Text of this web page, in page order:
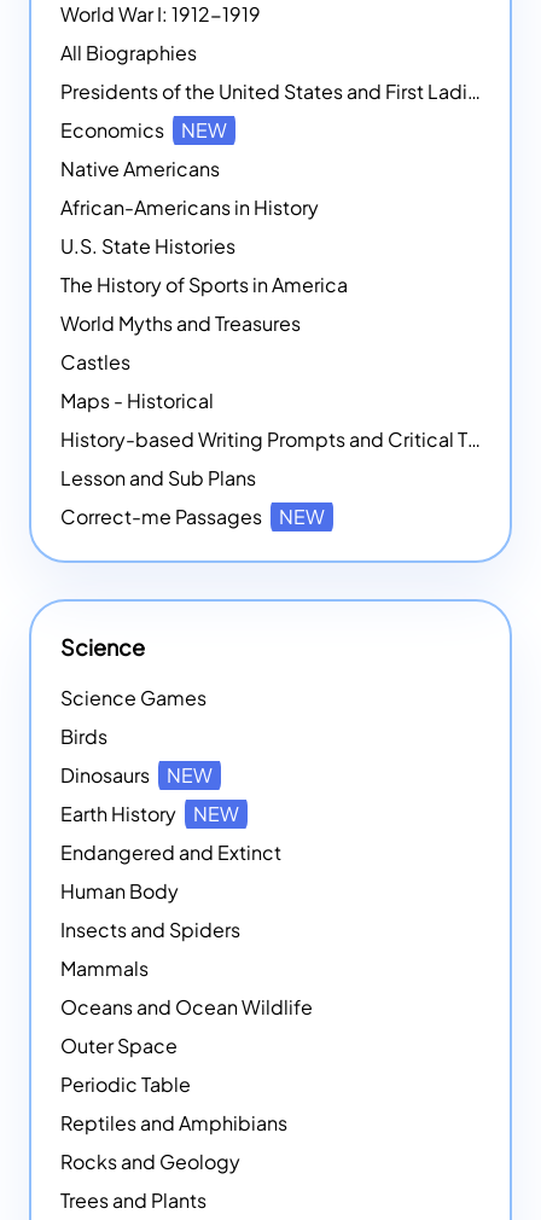
World War I: 1912-1919
All Biographies
Presidents of the United States and First Ladies
Economics
NEW
Native Americans
African-Americans in History
U.S. State Histories
The History of Sports in America
World Myths and Treasures
Castles
Maps - Historical
History-based Writing Prompts and Critical Thought Exercises
Lesson and Sub Plans
Correct-me Passages
NEW
Science
Science Games
Birds
Dinosaurs
NEW
Earth History
NEW
Endangered and Extinct
Human Body
Insects and Spiders
Mammals
Oceans and Ocean Wildlife
Outer Space
Periodic Table
Reptiles and Amphibians
Rocks and Geology
Trees and Plants